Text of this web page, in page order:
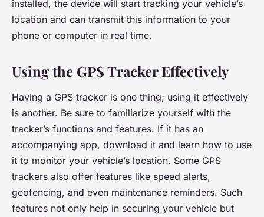
installed, the device will start tracking your vehicle’s
location and can transmit this information to your
phone or computer in real time.
Using the GPS Tracker Effectively
Having a GPS tracker is one thing; using it effectively
is another. Be sure to familiarize yourself with the
tracker’s functions and features. If it has an
accompanying app, download it and learn how to use
it to monitor your vehicle’s location. Some GPS
trackers also offer features like speed alerts,
geofencing, and even maintenance reminders. Such
features not only help in securing your vehicle but